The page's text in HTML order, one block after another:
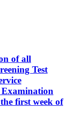
of all
Test
Examination
first week of